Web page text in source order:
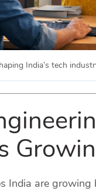
India’s tech
India are